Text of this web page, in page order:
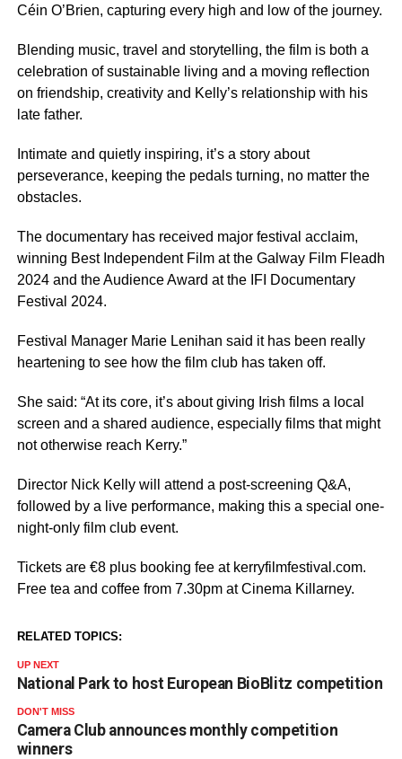
Céin O’Brien, capturing every high and low of the journey.
Blending music, travel and storytelling, the film is both a
celebration of sustainable living and a moving reflection
on friendship, creativity and Kelly’s relationship with his
late father.
Intimate and quietly inspiring, it’s a story about
perseverance, keeping the pedals turning, no matter the
obstacles.
The documentary has received major festival acclaim,
winning Best Independent Film at the Galway Film Fleadh
2024 and the Audience Award at the IFI Documentary
Festival 2024.
Festival Manager Marie Lenihan said it has been really
heartening to see how the film club has taken off.
She said: “At its core, it’s about giving Irish films a local
screen and a shared audience, especially films that might
not otherwise reach Kerry.”
Director Nick Kelly will attend a post-screening Q&A,
followed by a live performance, making this a special one-
night-only film club event.
Tickets are €8 plus booking fee at kerryfilmfestival.com.
Free tea and coffee from 7.30pm at Cinema Killarney.
RELATED TOPICS:
UP NEXT
National Park to host European BioBlitz competition
DON'T MISS
Camera Club announces monthly competition
winners